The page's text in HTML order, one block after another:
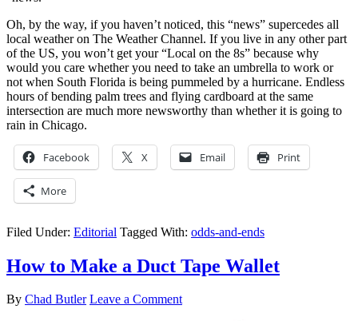
Oh, by the way, if you haven’t noticed, this “news” supercedes all
local weather on The Weather Channel. If you live in any other part
of the US, you won’t get your “Local on the 8s” because why
would you care whether you need to take an umbrella to work or
not when South Florida is being pummeled by a hurricane. Endless
hours of bending palm trees and flying cardboard at the same
intersection are much more newsworthy than whether it is going to
rain in Chicago.
Facebook X Email Print
More
Filed Under: Editorial Tagged With: odds-and-ends
How to Make a Duct Tape Wallet
By Chad Butler Leave a Comment